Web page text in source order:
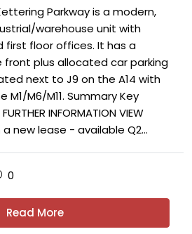
Parkway is a modern,
warehouse unit with
first floor offices. It has a
plus allocated car parking
next to J9 on the A14 with
M6/M11. Summary Key
INFORMATION VIEW
a new lease - available Q2...
0
Read More